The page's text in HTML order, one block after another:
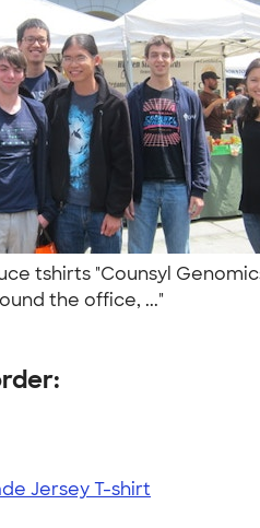
tshirts "Counsyl
the office, ..."
Jersey T-shirt